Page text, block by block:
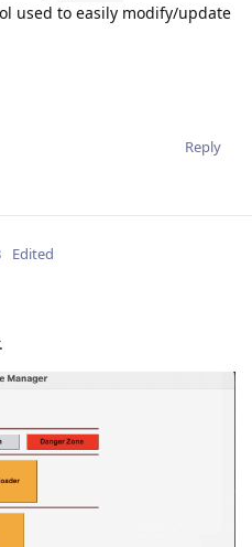
used to easily modify/update
Reply
Edited